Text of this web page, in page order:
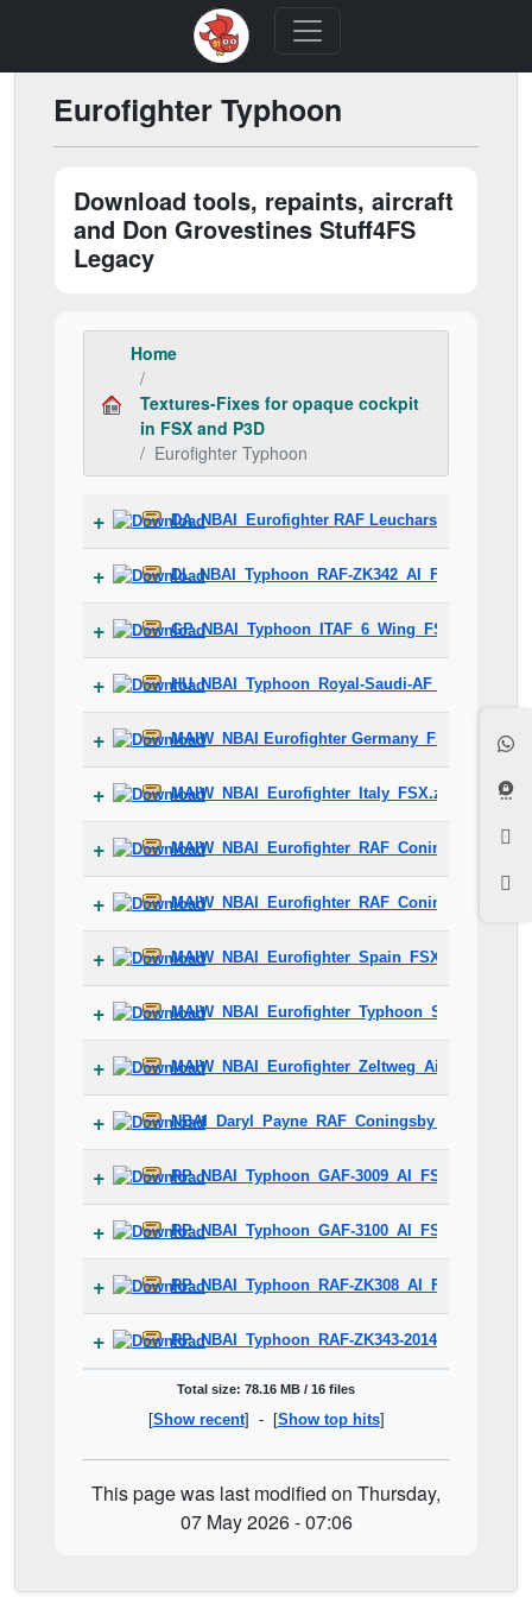
Eurofighter Typhoon
Download tools, repaints, aircraft
and Don Grovestines Stuff4FS
Legacy
Home
Textures-Fixes for opaque cockpit
in FSX and P3D
Eurofighter Typhoon
DA_NBAI_Eurofighter RAF Leuchars.zip
DL_NBAI_Typhoon_RAF-ZK342_AI_FSX_Fix.zip
HU_NBAI_Typhoon_Royal-Saudi-
MAIW_NBAI Eurofighter Germany_FSX.zip
MAIW_NBAI_Eurofighter_Italy_FSX.zip
MAIW_NBAI_Eurofighter_Spain_FSX.zip
NBAI_Daryl_Payne_RAF_Coningsby_42Sqn.zip
RP_NBAI_Typhoon_GAF-3009_AI_FSX_Fix.zip
RP_NBAI_Typhoon_GAF-3100_AI_FSX_Fix.zip
RP_NBAI_Typhoon_RAF-ZK308_AI_FSX_Fix.zip
RP_NBAI_Typhoon_RAF-ZK343-2014-
Total size: 78.16 MB / 16 files
[Show recent] - [Show top hits]
This page was last modified on Thursday,
07 May 2026 - 07:06